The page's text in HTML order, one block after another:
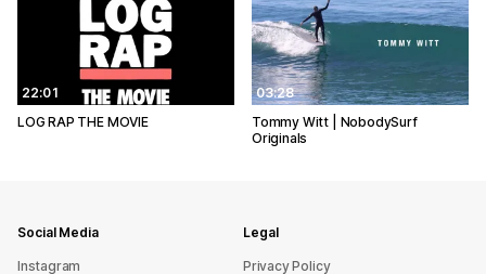
22:01
LOG RAP THE MOVIE
03:28
Tommy Witt | NobodySurf
Originals
Social Media
Instagram
Legal
Privacy Policy